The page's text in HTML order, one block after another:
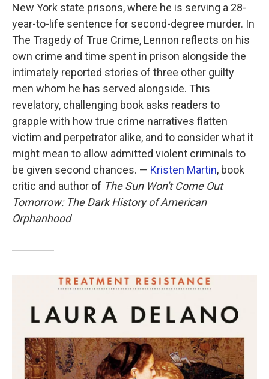
New York state prisons, where he is serving a 28-
year-to-life sentence for second-degree murder. In
The Tragedy of True Crime, Lennon reflects on his
own crime and time spent in prison alongside the
intimately reported stories of three other guilty
men whom he has served alongside. This
revelatory, challenging book asks readers to
grapple with how true crime narratives flatten
victim and perpetrator alike, and to consider what it
might mean to allow admitted violent criminals to
be given second chances. — Kristen Martin, book
critic and author of The Sun Won't Come Out
Tomorrow: The Dark History of American
Orphanhood